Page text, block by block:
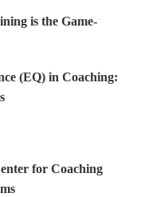
is the Game-
(EQ) in Coaching:
for Coaching